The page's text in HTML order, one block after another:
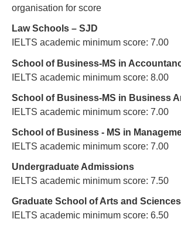
organisation for score
Law Schools – SJD
IELTS academic minimum score: 7.00
School of Business-MS in
IELTS academic minimum score: 8.00
School of Business-MS in Business
IELTS academic minimum score: 7.00
School of Business - MS in
IELTS academic minimum score: 7.00
Undergraduate Admissions
IELTS academic minimum score: 7.50
Graduate School of Arts and Sciences
IELTS academic minimum score: 6.50